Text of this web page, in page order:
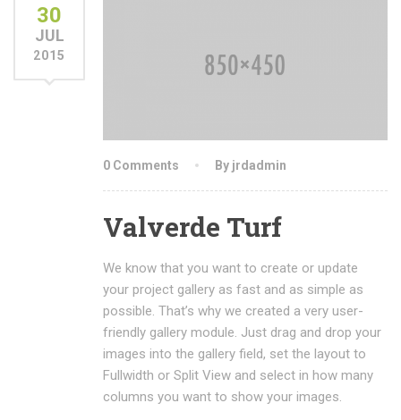
30
JUL
2015
0 Comments By jrdadmin
Valverde Turf
We know that you want to create or update
your project gallery as fast and as simple as
possible. That’s why we created a very user-
friendly gallery module. Just drag and drop your
images into the gallery field, set the layout to
Fullwidth or Split View and select in how many
columns you want to show your images.